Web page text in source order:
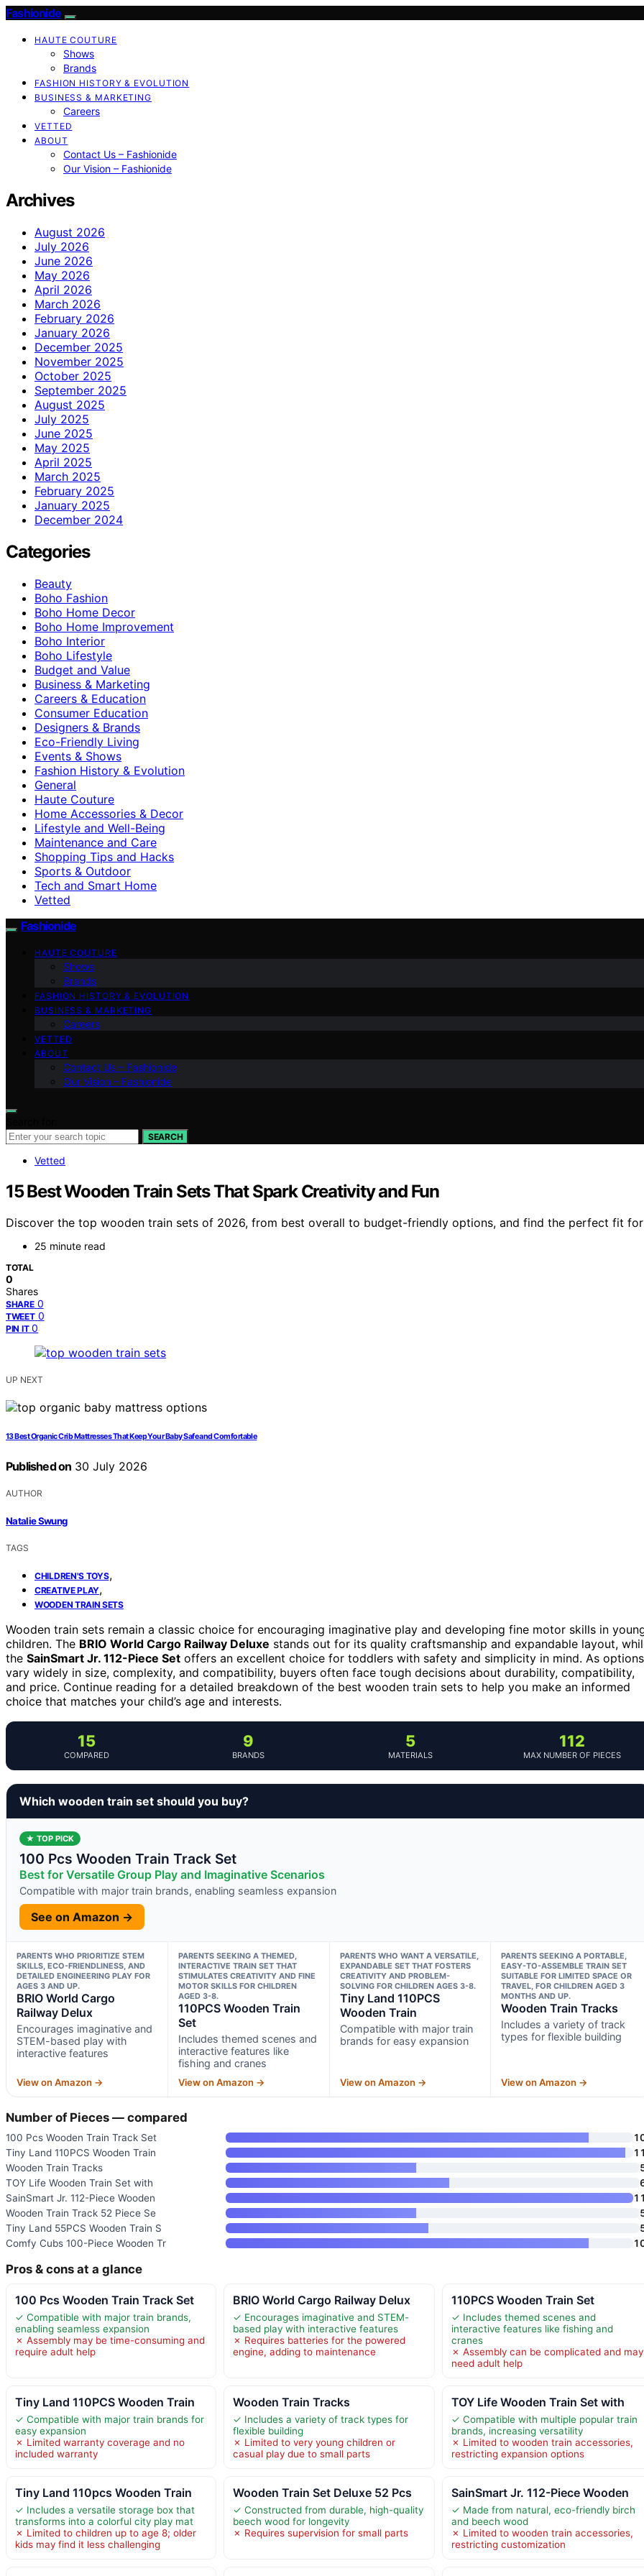
Fashionide
HAUTE COUTURE
Shows
Brands
FASHION HISTORY & EVOLUTION
BUSINESS & MARKETING
Careers
VETTED
ABOUT
Contact Us – Fashionide
Our Vision – Fashionide
Archives
August 2026
July 2026
June 2026
May 2026
April 2026
March 2026
February 2026
January 2026
December 2025
November 2025
October 2025
September 2025
August 2025
July 2025
June 2025
May 2025
April 2025
March 2025
February 2025
January 2025
December 2024
Categories
Beauty
Boho Fashion
Boho Home Decor
Boho Home Improvement
Boho Interior
Boho Lifestyle
Budget and Value
Business & Marketing
Careers & Education
Consumer Education
Designers & Brands
Eco-Friendly Living
Events & Shows
Fashion History & Evolution
General
Haute Couture
Home Accessories & Decor
Lifestyle and Well-Being
Maintenance and Care
Shopping Tips and Hacks
Sports & Outdoor
Tech and Smart Home
Vetted
Fashionide
HAUTE COUTURE
Shows
Brands
FASHION HISTORY & EVOLUTION
BUSINESS & MARKETING
Careers
VETTED
ABOUT
Contact Us – Fashionide
Our Vision – Fashionide
SEARCH
Vetted
15 Best Wooden Train Sets That Spark Creativity and Fun
Discover the top wooden train sets of 2026, from best overall to budget-friendly options, and find the perfect fit for
25 minute read
TOTAL
0
Shares
SHARE 0
TWEET 0
PIN IT 0
UP NEXT
13 Best Organic Crib Mattresses That Keep Your Baby Safe and Comfortable
Published on 30 July 2026
AUTHOR
Natalie Swung
TAGS
CHILDREN'S TOYS,
CREATIVE PLAY,
WOODEN TRAIN SETS
Wooden train sets remain a classic choice for encouraging imaginative play and developing fine motor skills in
children. The BRIO World Cargo Railway Deluxe stands out for its quality craftsmanship and expandable layout,
the SainSmart Jr. 112-Piece Set offers an excellent choice for toddlers with safety and simplicity in mind. As options
vary widely in size, complexity, and compatibility, buyers often face tough decisions about durability, compatibility,
and price. Continue reading for a detailed breakdown of the best wooden train sets to help you make an informed
choice that matches your child’s age and interests.
15
COMPARED
9
BRANDS
5
MATERIALS
112
MAX NUMBER OF PIECES
Which wooden train set should you buy?
★ TOP PICK
100 Pcs Wooden Train Track Set
Best for Versatile Group Play and Imaginative Scenarios
Compatible with major train brands, enabling seamless expansion
See on Amazon →
PARENTS WHO PRIORITIZE STEM
SKILLS, ECO-FRIENDLINESS, AND
DETAILED ENGINEERING PLAY FOR
AGES 3 AND UP.
BRIO World Cargo
Railway Delux
Encourages imaginative and
STEM-based play with
interactive features
View on Amazon →
PARENTS SEEKING A THEMED,
INTERACTIVE TRAIN SET THAT
STIMULATES CREATIVITY AND FINE
MOTOR SKILLS FOR CHILDREN
AGED 3-8.
110PCS Wooden Train
Set
Includes themed scenes and
interactive features like
fishing and cranes
View on Amazon →
PARENTS WHO WANT A VERSATILE,
EXPANDABLE SET THAT FOSTERS
CREATIVITY AND PROBLEM-
SOLVING FOR CHILDREN AGES 3-8.
Tiny Land 110PCS
Wooden Train
Compatible with major train
brands for easy expansion
View on Amazon →
PARENTS SEEKING A PORTABLE,
EASY-TO-ASSEMBLE TRAIN SET
SUITABLE FOR LIMITED SPACE OR
TRAVEL, FOR CHILDREN AGED 3
MONTHS AND UP.
Wooden Train Tracks
Includes a variety of track
types for flexible building
View on Amazon →
Number of Pieces — compared
100 Pcs Wooden Train Track Set
Tiny Land 110PCS Wooden Train
Wooden Train Tracks
TOY Life Wooden Train Set with
SainSmart Jr. 112-Piece Wooden
Wooden Train Track 52 Piece Se
Tiny Land 55PCS Wooden Train S
Comfy Cubs 100-Piece Wooden Tr
Pros & cons at a glance
100 Pcs Wooden Train Track Set
✓ Compatible with major train brands,
enabling seamless expansion
✗ Assembly may be time-consuming and
require adult help
BRIO World Cargo Railway Delux
✓ Encourages imaginative and STEM-
based play with interactive features
✗ Requires batteries for the powered
engine, adding to maintenance
110PCS Wooden Train Set
✓ Includes themed scenes and
interactive features like fishing and
cranes
✗ Assembly can be complicated and may
need adult help
Tiny Land 110PCS Wooden Train
✓ Compatible with major train brands for
easy expansion
✗ Limited warranty coverage and no
included warranty
Wooden Train Tracks
✓ Includes a variety of track types for
flexible building
✗ Limited to very young children or
casual play due to small parts
TOY Life Wooden Train Set with
✓ Compatible with multiple popular train
brands, increasing versatility
✗ Limited to wooden train accessories,
restricting expansion options
Tiny Land 110pcs Wooden Train
✓ Includes a versatile storage box that
transforms into a colorful city play mat
✗ Limited to children up to age 8; older
kids may find it less challenging
Wooden Train Set Deluxe 52 Pcs
✓ Constructed from durable, high-quality
beech wood for longevity
✗ Requires supervision for small parts
SainSmart Jr. 112-Piece Wooden
✓ Made from natural, eco-friendly birch
and beech wood
✗ Limited to wooden train accessories,
restricting customization